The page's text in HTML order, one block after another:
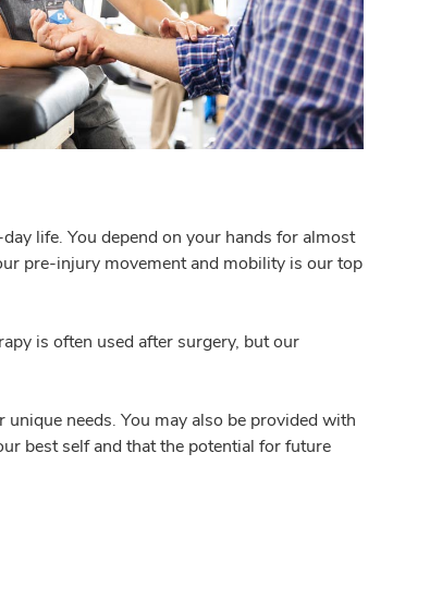
life. You depend on your hands for almost
pre-injury movement and mobility is our top
is often used after surgery, but our
needs. You may also be provided with
best self and that the potential for future